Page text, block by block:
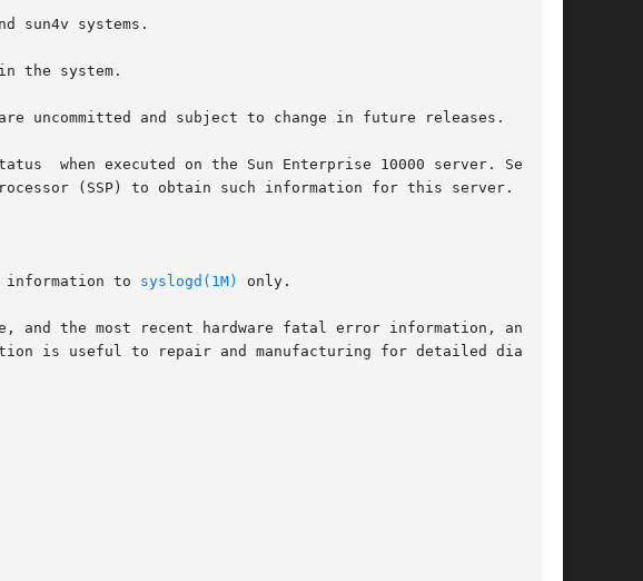
sun4v systems.
the system.
uncommitted and subject to change in future releases.
(SSP) to obtain such information for this server.
information to
syslogd(1M) only.